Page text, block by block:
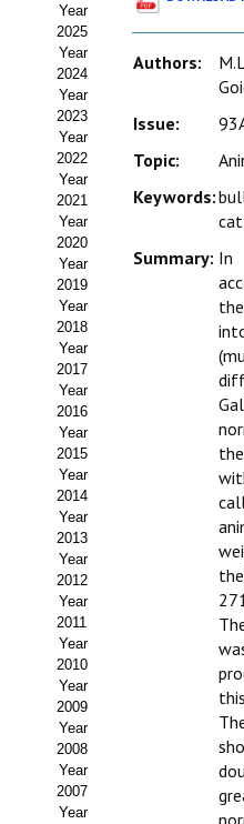
Estatutos
Hacerse socio
Noticias
Galería de Fotos
Web AIDA 2.0
REVISTA ITEA
Presentación ITEA
Equipo Editorial
Leer revista ITEA
Directrices para autores/as
Políticas Editoriales
Propuesta Volumen Especial
Sello Calidad FECYT
Premio Prensa Agraria
Buscador de Artículos
JORNADAS AIDA
Presentación Jornadas
Comunicaciones
Year
2025
Year
2024
Year
2023
Year
2022
Year
2021
Year
2020
Year
2019
Year
2018
Year
2017
Year
2016
Year
2015
Year
2014
Year
2013
Year
2012
Year
2011
Year
2010
Year
2009
Year
2008
Year
2007
Year
Authors:
Issue:
Topic:
Keywords:
Summary: In